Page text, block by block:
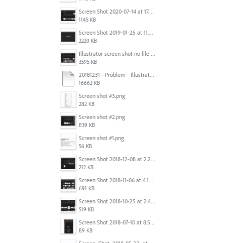
Screen Shot 2020-07-14 at 17.49.47.png
1145 KB
Screen Shot 2019-01-25 at 11.35.51 AM.png
2220 KB
Illustrator screen shot no file visible.png
3595 KB
20181231 - Problem - Illustrator Launch Bug.mov
16662 KB
Screen shot #3.png
282 KB
Screen shot #2.png
839 KB
Screen shot #1.png
56 KB
Screen Shot 2018-12-08 at 2.26.27 PM.png
212 KB
Screen Shot 2018-11-06 at 4.14.25 PM.png
691 KB
Screen Shot 2018-10-25 at 2.47.41 PM.png
519 KB
Screen Shot 2018-07-10 at 8.55.27 AM.png
89 KB